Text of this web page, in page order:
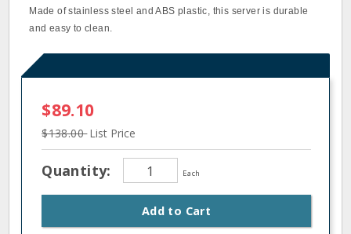
Made of stainless steel and ABS plastic, this server is durable
and easy to clean.
$89.10
$138.00List Price
Quantity: Each
Add to Cart